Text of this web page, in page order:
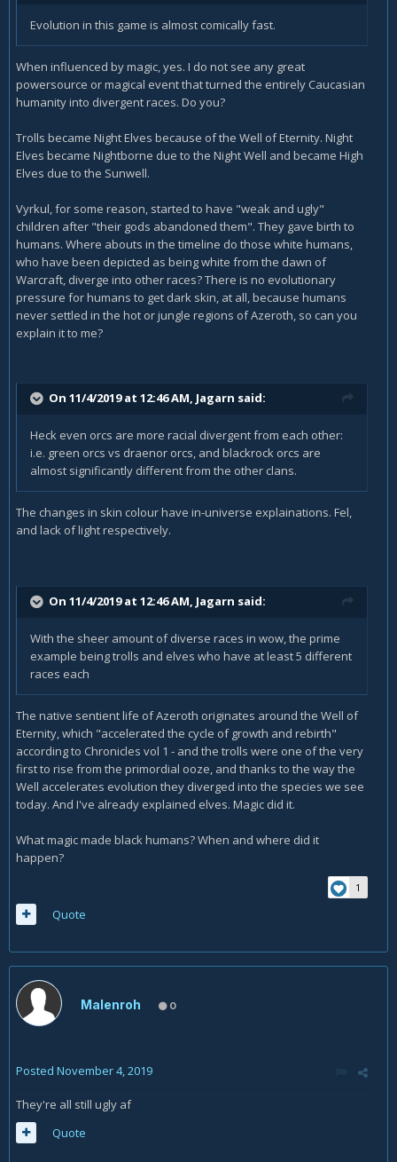
Evolution in this game is almost comically fast.
When influenced by magic, yes. I do not see any great
powersource or magical event that turned the entirely Caucasian
humanity into divergent races. Do you?
Trolls became Night Elves because of the Well of Eternity. Night
Elves became Nightborne due to the Night Well and became High
Elves due to the Sunwell.
Vyrkul, for some reason, started to have "weak and ugly"
children after "their gods abandoned them". They gave birth to
humans. Where abouts in the timeline do those white humans,
who have been depicted as being white from the dawn of
Warcraft, diverge into other races? There is no evolutionary
pressure for humans to get dark skin, at all, because humans
never settled in the hot or jungle regions of Azeroth, so can you
explain it to me?
On 11/4/2019 at 12:46 AM, Jagarn said:
Heck even orcs are more racial divergent from each other:
i.e. green orcs vs draenor orcs, and blackrock orcs are
almost significantly different from the other clans.
The changes in skin colour have in-universe explainations. Fel,
and lack of light respectively.
On 11/4/2019 at 12:46 AM, Jagarn said:
With the sheer amount of diverse races in wow, the prime
example being trolls and elves who have at least 5 different
races each
The native sentient life of Azeroth originates around the Well of
Eternity, which "accelerated the cycle of growth and rebirth"
according to Chronicles vol 1 - and the trolls were one of the very
first to rise from the primordial ooze, and thanks to the way the
Well accelerates evolution they diverged into the species we see
today. And I've already explained elves. Magic did it.
What magic made black humans? When and where did it
happen?
1
Quote
Malenroh 0
Posted November 4, 2019
They're all still ugly af
Quote